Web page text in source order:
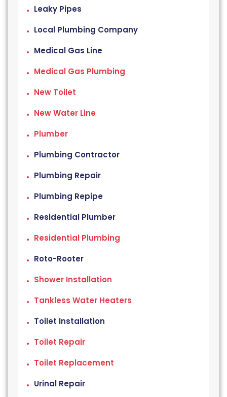
Leaky Pipes
Local Plumbing Company
Medical Gas Line
Medical Gas Plumbing
New Toilet
New Water Line
Plumber
Plumbing Contractor
Plumbing Repair
Plumbing Repipe
Residential Plumber
Residential Plumbing
Roto-Rooter
Shower Installation
Tankless Water Heaters
Toilet Installation
Toilet Repair
Toilet Replacement
Urinal Repair